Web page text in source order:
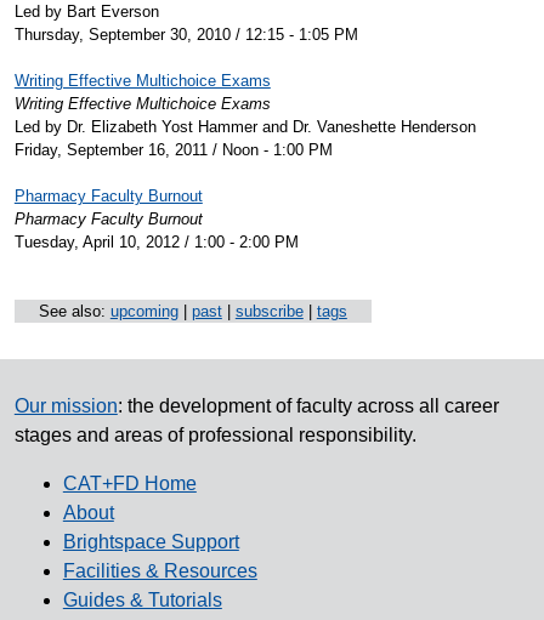
Led by Bart Everson
Thursday, September 30, 2010 / 12:15 - 1:05 PM
Writing Effective Multichoice Exams
Writing Effective Multichoice Exams
Led by Dr. Elizabeth Yost Hammer and Dr. Vaneshette Henderson
Friday, September 16, 2011 / Noon - 1:00 PM
Pharmacy Faculty Burnout
Pharmacy Faculty Burnout
Tuesday, April 10, 2012 / 1:00 - 2:00 PM
See also: upcoming| past| subscribe| tags
Our mission: the development of faculty across all career
stages and areas of professional responsibility.
CAT+FD Home
About
Brightspace Support
Facilities & Resources
Guides & Tutorials